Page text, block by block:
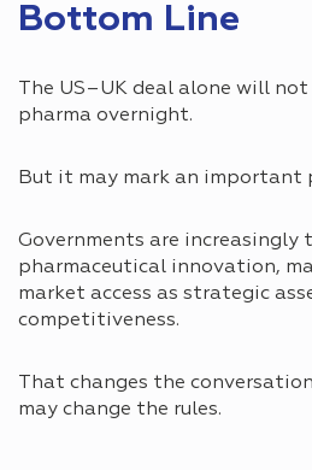
Bottom Line
The US–UK deal alone will
pharma overnight.
But it may mark an important
Governments are increasingly
pharmaceutical innovation,
market access as strategic
competitiveness.
That changes the
may change the rules.